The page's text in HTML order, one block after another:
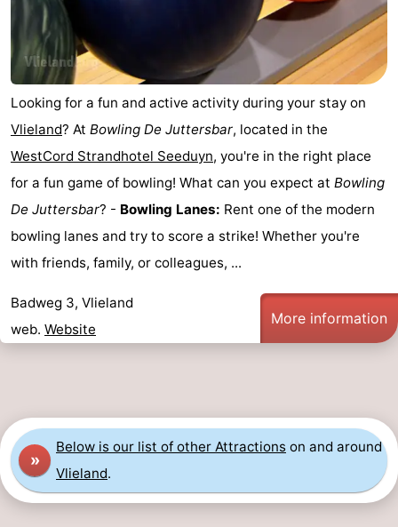
Beach
See
&
do
-
Museums
-
Monuments
-
Observation
points
Attractions
-
Boat
-
tours
Sports
-
Looking for a fun and active activity during your stay on
Vlieland? At Bowling De Juttersbar, located in the
WestCord Strandhotel Seeduyn, you're in the right place
for a fun game of bowling! What can you expect at Bowling
De Juttersbar? - Bowling Lanes: Rent one of the modern
bowling lanes and try to score a strike! Whether you're
with friends, family, or colleagues, ...
Badweg 3, Vlieland
web. Website
More information
»
Below is our list of other Attractions on and around
Vlieland.